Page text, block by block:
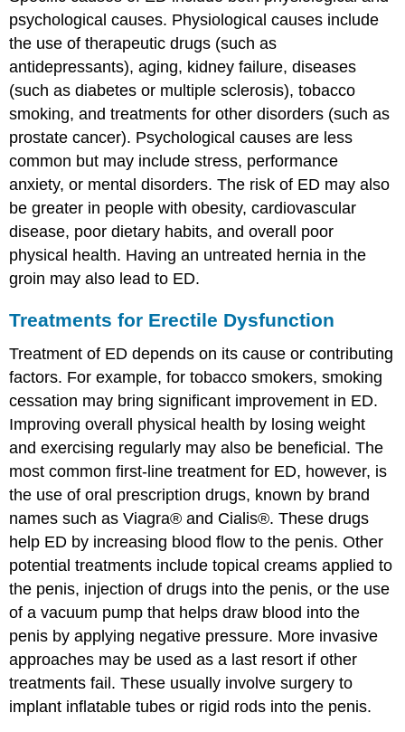
Testicular
Cancer
Treatment
of
Testicular
Cancer
Review
Explore
More
Attributions
psychological causes. Physiological causes include
the use of therapeutic drugs (such as
antidepressants), aging, kidney failure, diseases
(such as diabetes or multiple sclerosis), tobacco
smoking, and treatments for other disorders (such as
prostate cancer). Psychological causes are less
common but may include stress, performance
anxiety, or mental disorders. The risk of ED may also
be greater in people with obesity, cardiovascular
disease, poor dietary habits, and overall poor
physical health. Having an untreated hernia in the
groin may also lead to ED.
Treatments for Erectile Dysfunction
Treatment of ED depends on its cause or contributing
factors. For example, for tobacco smokers, smoking
cessation may bring significant improvement in ED.
Improving overall physical health by losing weight
and exercising regularly may also be beneficial. The
most common first-line treatment for ED, however, is
the use of oral prescription drugs, known by brand
names such as Viagra® and Cialis®. These drugs
help ED by increasing blood flow to the penis. Other
potential treatments include topical creams applied to
the penis, injection of drugs into the penis, or the use
of a vacuum pump that helps draw blood into the
penis by applying negative pressure. More invasive
approaches may be used as a last resort if other
treatments fail. These usually involve surgery to
implant inflatable tubes or rigid rods into the penis.